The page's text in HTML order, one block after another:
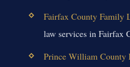
Fairfax County Family
law services in Fairfax
Prince William County